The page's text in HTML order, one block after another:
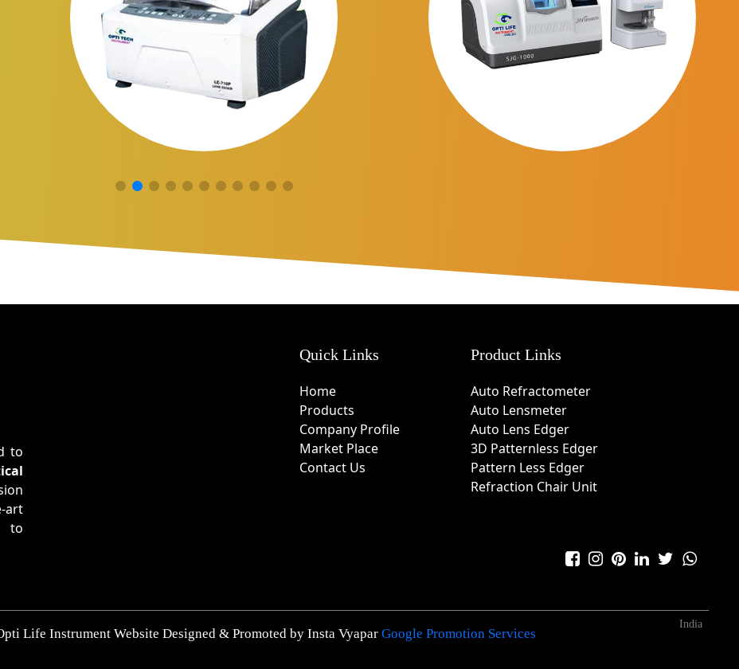
to
art
to
Quick Links
Home
Products
Company Profile
Market Place
Contact Us
Product Links
Auto Refractometer
Auto Lensmeter
Auto Lens Edger
3D Patternless Edger
Pattern Less Edger
Refraction Chair Unit
Life Instrument Website Designed & Promoted by Insta Vyapar Google Promotion Services
India